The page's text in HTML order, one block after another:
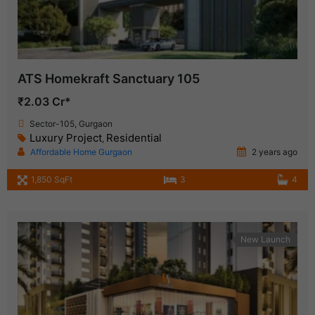
ATS Homekraft Sanctuary 105
₹2.03 Cr*
Sector-105, Gurgaon
Luxury Project Residential
Affordable Home Gurgaon 2 years ago
1,850 SqFt 3 4
New Launch